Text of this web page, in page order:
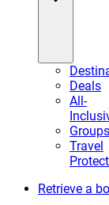
Deals
All-
Groups
Travel
Retrieve a